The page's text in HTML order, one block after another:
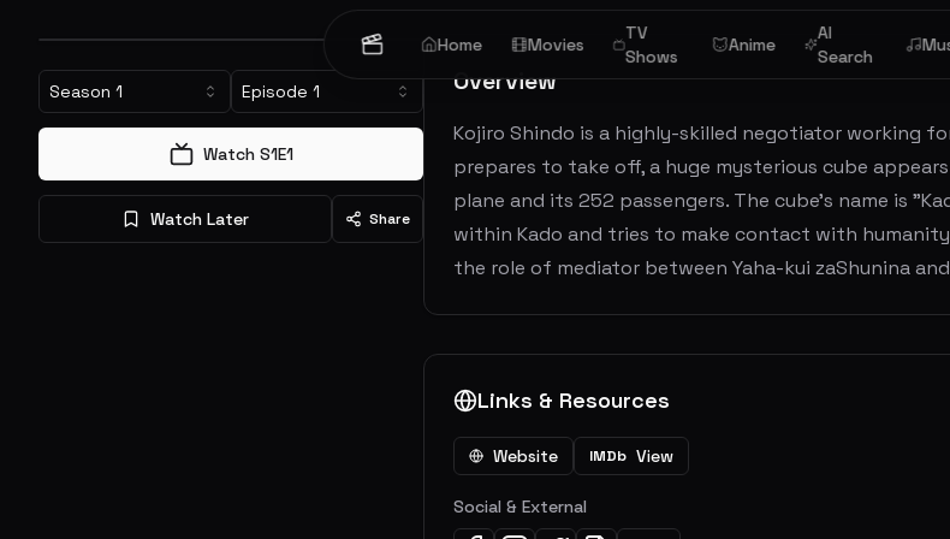
Home Movies
TV
Shows
Anime
AI
Search
Season 1 Episode 1
Watch S1E1
Watch Later Share
Overview
Kojiro Shindo is a highly-skilled negotiator working
prepares to take off, a huge mysterious cube
plane and its 252 passengers. The cube's name is
within Kado and tries to make contact with
the role of mediator between Yaha-kui zaShunina
Links & Resources
Website IMDb View
Social & External